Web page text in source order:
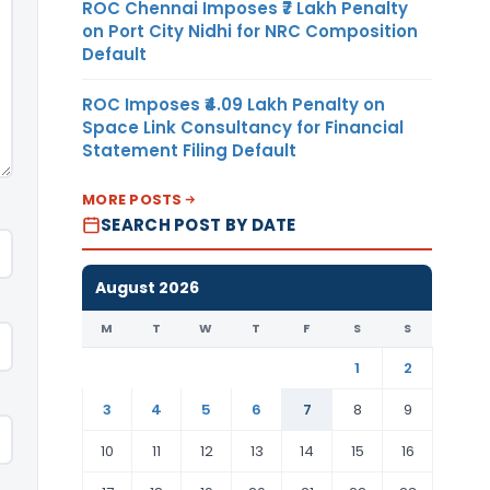
ROC Chennai Imposes ₹7 Lakh Penalty
on Port City Nidhi for NRC Composition
Default
ROC Imposes ₹4.09 Lakh Penalty on
Space Link Consultancy for Financial
Statement Filing Default
MORE POSTS
SEARCH POST BY DATE
August 2026
M T W T F S S
1
2
3
4 5 6 7 8
9
10
11 12 13 14 15
16